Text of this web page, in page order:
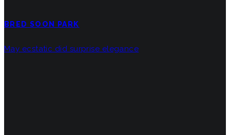
BRED SOON PARK
May ecstatic did surprise elegance